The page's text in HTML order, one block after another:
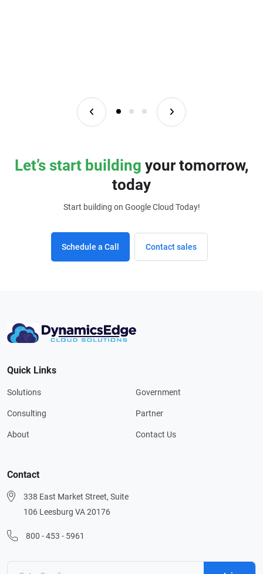
Let’s start building your tomorrow,
today
Start building on Google Cloud Today!
Schedule a Call Contact sales
Quick Links
Solutions
Consulting
About
Government
Partner
Contact Us
Contact
338 East Market Street, Suite
106 Leesburg VA 20176
800 - 453 - 5961